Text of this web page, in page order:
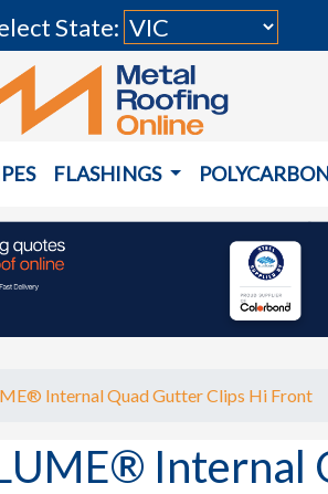
State:
FLASHINGS
Internal Quad Gutter Clips Hi Front
Internal